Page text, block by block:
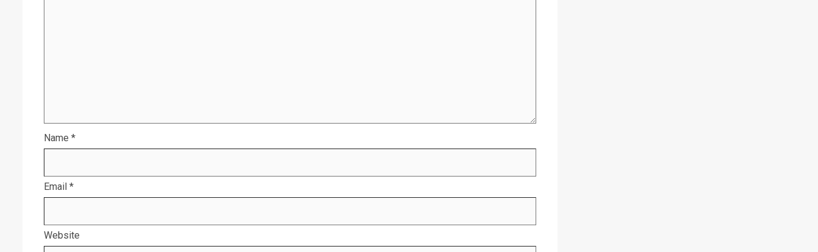
Name *
Email *
Website